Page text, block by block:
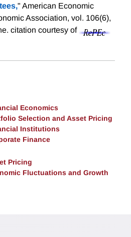
" American Economic
Association, vol. 106(6),
citation courtesy of
Economics
Selection and Asset Pricing
Institutions
Finance
Pricing
Fluctuations and Growth